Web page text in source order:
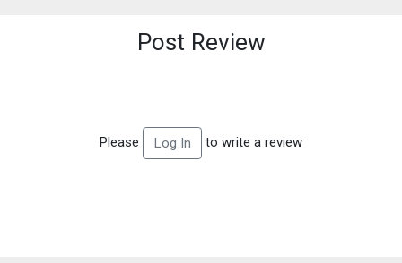
Post Review
Please Log In to write a review